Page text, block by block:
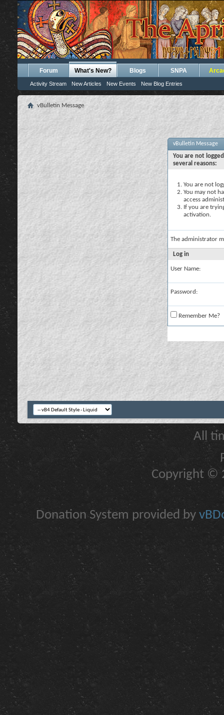
Forum What's New?
Activity Stream New Articles New Events New Blog Entries
Blogs SNPA
vBulletin Message
vBulletin Message
You are not
several reasons:
You are not
You may not
access
If you are
activation.
The administrator
Log in
User Name:
Password:
Remember Me?
All
Copyright ©
Donation System provided by